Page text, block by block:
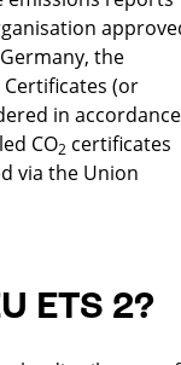
the
Certificates (or
in accordance
CO2 certificates
via the Union
ETS 2?